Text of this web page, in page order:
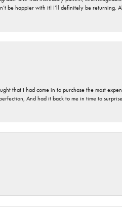
be happier with it! I’ll definitely be returning.
that I had come in to purchase the most
And had it back to me in time to